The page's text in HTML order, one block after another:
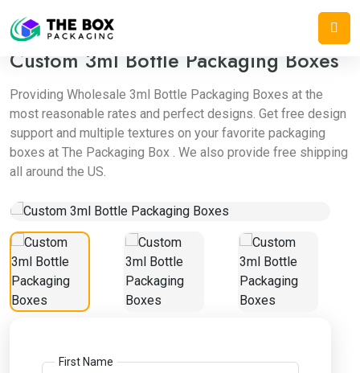
Home / Bottle Boxes Custom 3ml Bottle Packaging Boxes
Custom 3ml Bottle Packaging Boxes
Providing Wholesale 3ml Bottle Packaging Boxes at the
most reasonable rates and perfect designs. Get free design
support and multiple textures on your favorite packaging
boxes at The Packaging Box . We also provide free shipping
all around the US.
First Name